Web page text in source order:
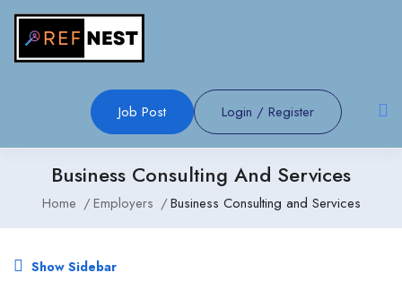
Job Post Login / Register
Business Consulting And Services
Home Employers Business Consulting and Services
Show Sidebar